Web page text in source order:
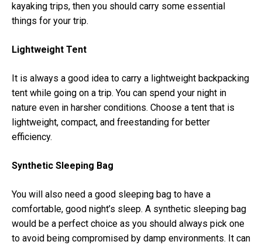
kayaking trips, then you should carry some essential
things for your trip.
Lightweight Tent
It is always a good idea to carry a lightweight backpacking
tent while going on a trip. You can spend your night in
nature even in harsher conditions. Choose a tent that is
lightweight, compact, and freestanding for better
efficiency.
Synthetic Sleeping Bag
You will also need a good sleeping bag to have a
comfortable, good night’s sleep. A synthetic sleeping bag
would be a perfect choice as you should always pick one
to avoid being compromised by damp environments. It can